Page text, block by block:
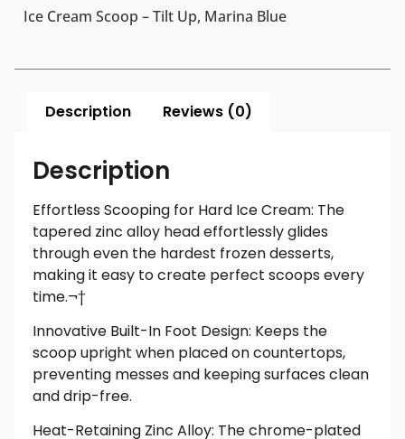
Ice Cream Scoop – Tilt Up, Marina Blue
Description Reviews (0)
Description
Effortless Scooping for Hard Ice Cream: The
tapered zinc alloy head effortlessly glides
through even the hardest frozen desserts,
making it easy to create perfect scoops every
time.¬†
Innovative Built-In Foot Design: Keeps the
scoop upright when placed on countertops,
preventing messes and keeping surfaces clean
and drip-free.
Heat-Retaining Zinc Alloy: The chrome-plated